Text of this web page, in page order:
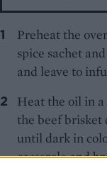
Preheat the
spice sachet
and leave to
Heat the oil in a
the beef brisket
until dark in
casserole and